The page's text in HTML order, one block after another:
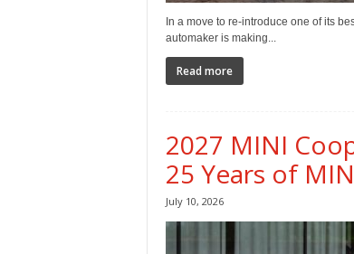
In a move to re-introduce one of its
automaker is making...
Read more
2027 MINI
25 Years of
July 10, 2026